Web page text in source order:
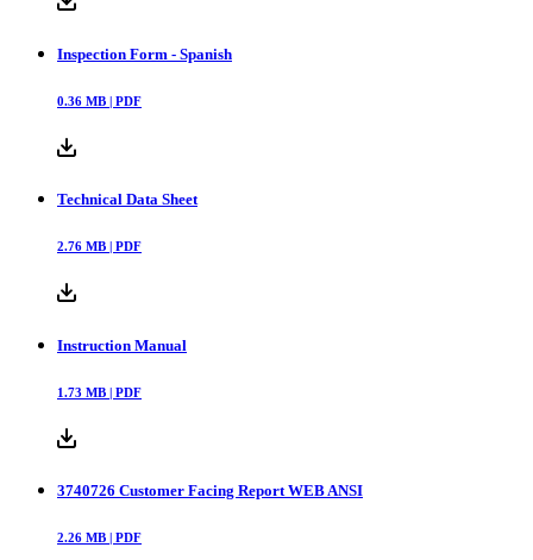
Inspection Form - Spanish
0.36 MB | PDF
Technical Data Sheet
2.76 MB | PDF
Instruction Manual
1.73 MB | PDF
3740726 Customer Facing Report WEB ANSI
2.26 MB | PDF